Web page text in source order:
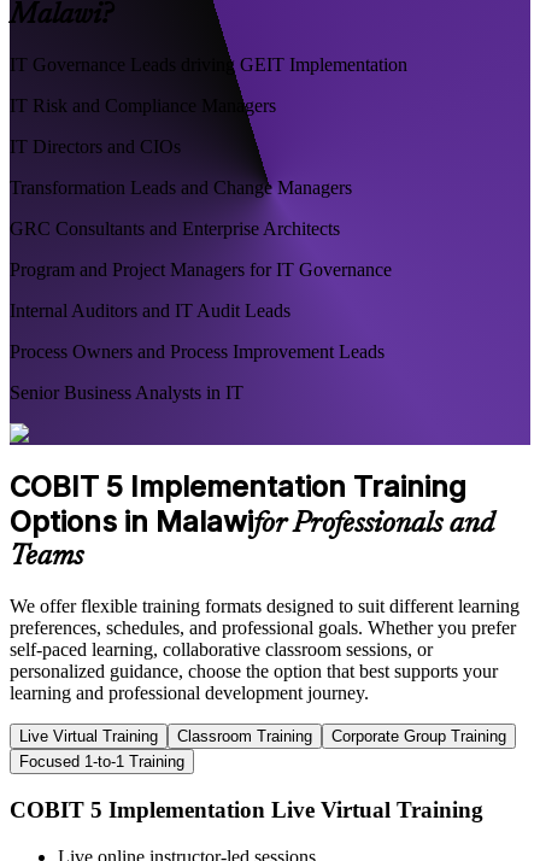
Malawi?
IT Governance Leads driving GEIT Implementation
IT Risk and Compliance Managers
IT Directors and CIOs
Transformation Leads and Change Managers
GRC Consultants and Enterprise Architects
Program and Project Managers for IT Governance
Internal Auditors and IT Audit Leads
Process Owners and Process Improvement Leads
Senior Business Analysts in IT
COBIT 5 Implementation Training
Options in Malawifor Professionals and
Teams
We offer flexible training formats designed to suit different learning
preferences, schedules, and professional goals. Whether you prefer
self-paced learning, collaborative classroom sessions, or
personalized guidance, choose the option that best supports your
learning and professional development journey.
Live Virtual Training Classroom Training
Corporate Group Training
Focused 1-to-1 Training
COBIT 5 Implementation Live Virtual Training
Live online instructor-led sessions